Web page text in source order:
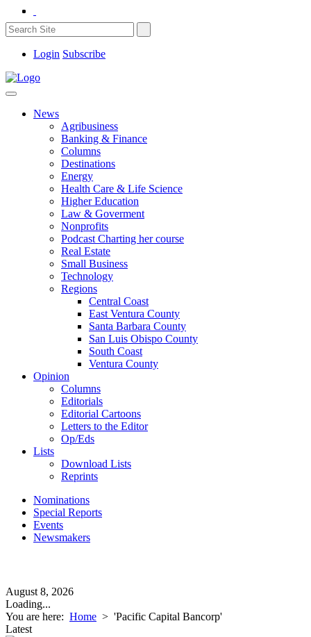
Login Subscribe
News
Agribusiness
Banking & Finance
Columns
Destinations
Energy
Health Care & Life Science
Higher Education
Law & Goverment
Nonprofits
Podcast Charting her course
Real Estate
Small Business
Technology
Regions
Central Coast
East Ventura County
Santa Barbara County
San Luis Obispo County
South Coast
Ventura County
Opinion
Columns
Editorials
Editorial Cartoons
Letters to the Editor
Op/Eds
Lists
Download Lists
Reprints
Nominations
Special Reports
Events
Newsmakers
August 8, 2026
Loading...
You are here: Home > 'Pacific Capital Bancorp'
Latest